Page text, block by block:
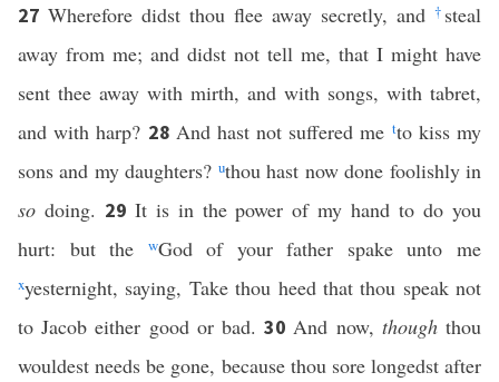
27 Wherefore didst thou flee away secretly, and † steal
away from me; and didst not tell me, that I might have
sent thee away with mirth, and with songs, with tabret,
and with harp? 28 And hast not suffered me tto kiss my
sons and my daughters? uthou hast now done foolishly in
so doing. 29 It is in the power of my hand to do you
hurt: but the
wGod of your father spake unto me
xyesternight, saying, Take thou heed that thou speak not
to Jacob either good or bad.30And now, thoughthou
wouldest needs be gone, because thou sore longedst after